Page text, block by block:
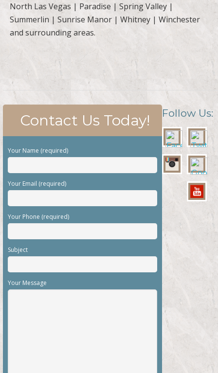
North Las Vegas | Paradise | Spring Valley |
Summerlin | Sunrise Manor | Whitney | Winchester
and surrounding areas.
Contact Us Today!
Your Name (required)
Your Email (required)
Your Phone (required)
Subject
Your Message
Follow Us: